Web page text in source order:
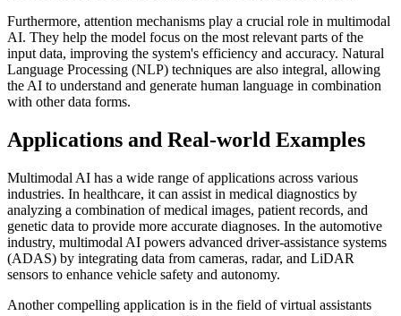
Furthermore, attention mechanisms play a crucial role in multimodal
AI. They help the model focus on the most relevant parts of the
input data, improving the system's efficiency and accuracy. Natural
Language Processing (NLP) techniques are also integral, allowing
the AI to understand and generate human language in combination
with other data forms.
Applications and Real-world Examples
Multimodal AI has a wide range of applications across various
industries. In healthcare, it can assist in medical diagnostics by
analyzing a combination of medical images, patient records, and
genetic data to provide more accurate diagnoses. In the automotive
industry, multimodal AI powers advanced driver-assistance systems
(ADAS) by integrating data from cameras, radar, and LiDAR
sensors to enhance vehicle safety and autonomy.
Another compelling application is in the field of virtual assistants